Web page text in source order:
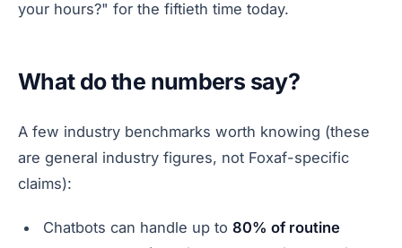
your hours?" for the fiftieth time today.
What do the numbers say?
A few industry benchmarks worth knowing (these
are general industry figures, not Foxaf-specific
claims):
Chatbots can handle up to 80% of routine